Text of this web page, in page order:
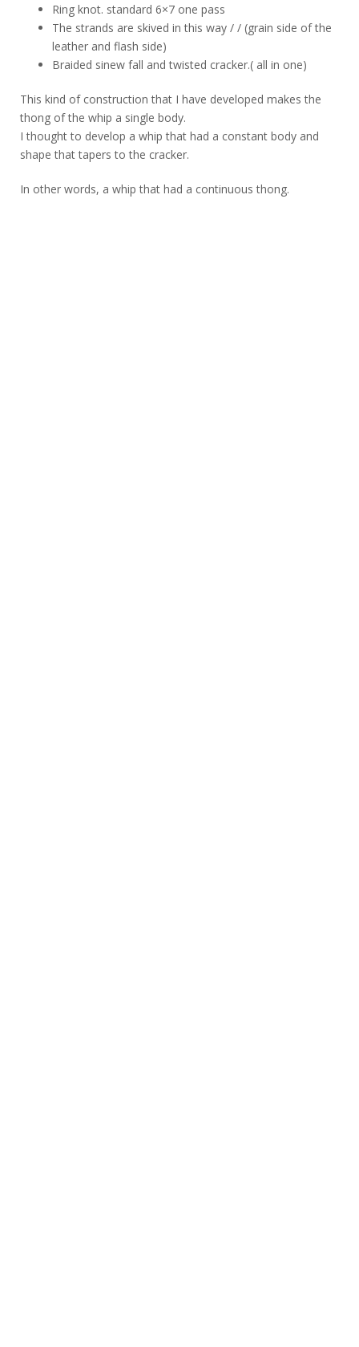
Ring knot. standard 6×7 one pass
The strands are skived in this way / / (grain side of the
leather and flash side)
Braided sinew fall and twisted cracker.( all in one)
This kind of construction that I have developed makes the
thong of the whip a single body.
I thought to develop a whip that had a constant body and
shape that tapers to the cracker.
In other words, a whip that had a continuous thong.